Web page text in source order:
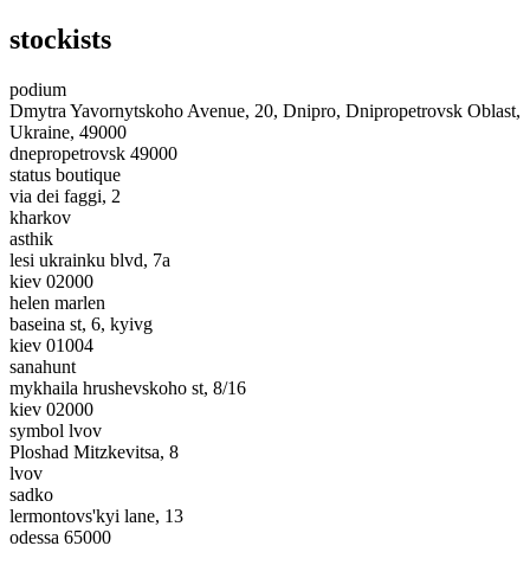
stockists
podium
Dmytra Yavornytskoho Avenue, 20, Dnipro, Dnipropetrovsk Oblast,
Ukraine, 49000
dnepropetrovsk 49000
status boutique
via dei faggi, 2
kharkov
asthik
lesi ukrainku blvd, 7a
kiev 02000
helen marlen
baseina st, 6, kyivg
kiev 01004
sanahunt
mykhaila hrushevskoho st, 8/16
kiev 02000
symbol lvov
Ploshad Mitzkevitsa, 8
lvov
sadko
lermontovs'kyi lane, 13
odessa 65000